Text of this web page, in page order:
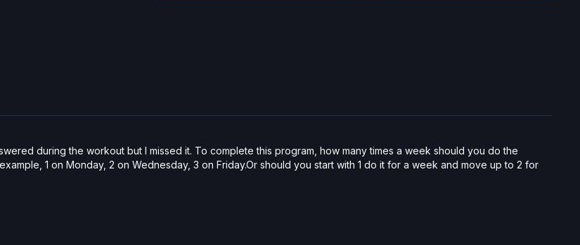
harm, death, and/or illness, which arise by any means, including, without limitation:
during the workout but I missed it. To complete this program, how many times a week should you do the
1 on Monday, 2 on Wednesday, 3 on Friday.Or should you start with 1 do it for a week and move up to 2 for